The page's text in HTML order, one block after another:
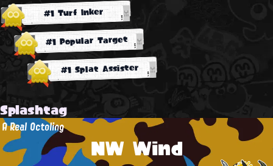
#1 Turf Inker
#1 Popular Target
#1 Splat Assister
Splashtag
NW Wind
A Real Octoling